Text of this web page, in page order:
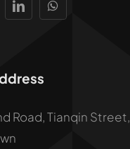
Road, Tianqin Street,